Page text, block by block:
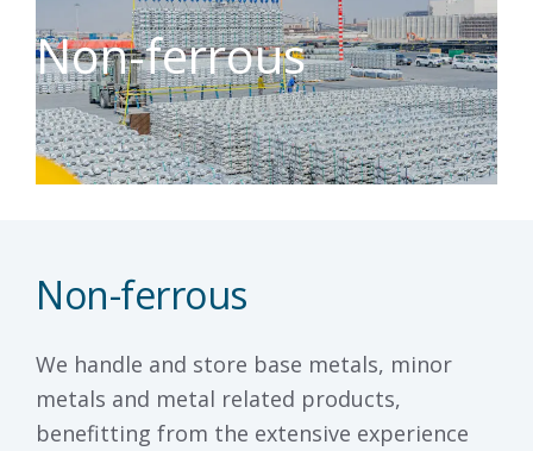
Non-ferrous
Non-ferrous
We handle and store base metals, minor
metals and metal related products,
benefitting from the extensive experience